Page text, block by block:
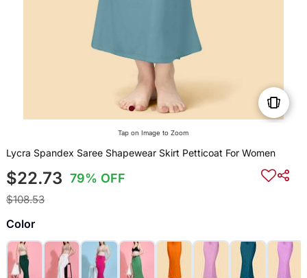
Tap on Image to Zoom
Lycra Spandex Saree Shapewear Skirt Petticoat For Women
$22.73 79% OFF
$108.53
Color